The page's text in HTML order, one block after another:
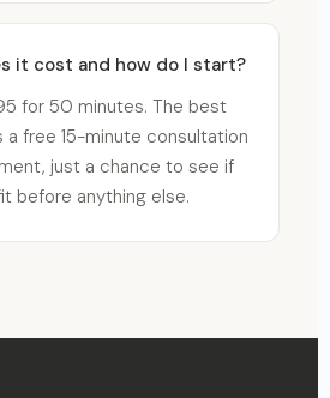
it cost and how do I start?
for 50 minutes. The best
free 15-minute consultation
just a chance to see if
before anything else.